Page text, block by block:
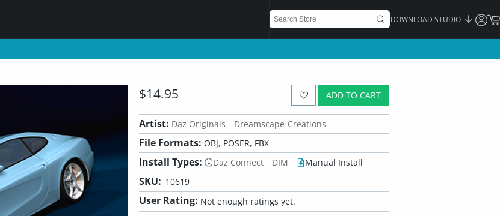
DOWNLOAD STUDIO
ADD TO CART
$14.95
Artist: Daz Originals Dreamscape-Creations
File Formats: OBJ, POSER, FBX
Install Types: Daz Connect DIM Manual Install
SKU: 10619
User Rating: Not enough ratings yet.